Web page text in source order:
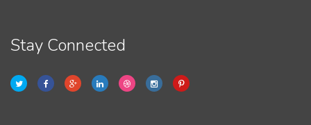
Stay Connected